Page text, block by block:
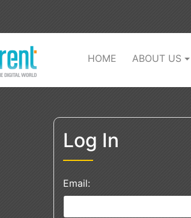
HOME(current)
ABOUT US
Log In
Email: